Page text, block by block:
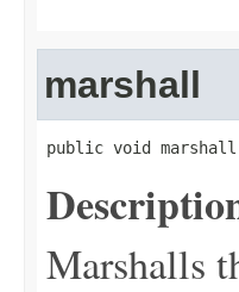
marshall
public void
Marshalls